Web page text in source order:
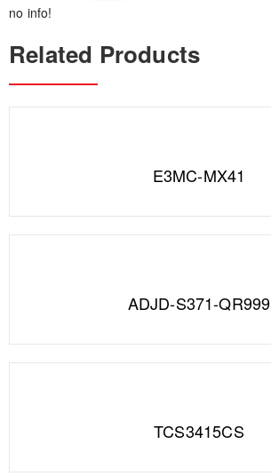
no info!
Related Products
E3MC-MX41
ADJD-S371-QR999
TCS3415CS